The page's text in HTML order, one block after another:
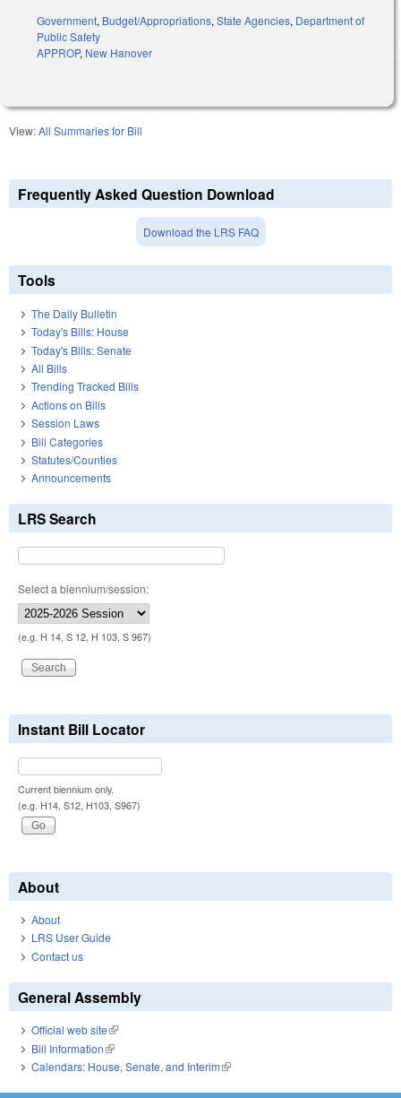
Government, Budget/Appropriations,State Agencies, Department of
Public Safety
APPROP, New Hanover
View:All Summaries for Bill
Frequently Asked Question Download
Download the LRS FAQ
Tools
The Daily Bulletin
Today's Bills: House
Today's Bills: Senate
All Bills
Trending Tracked Bills
Actions on Bills
Session Laws
Bill Categories
Statutes/Counties
Announcements
LRS Search
Select a biennium/session:
(e.g. H 14, S 12, H 103, S 967)
Instant Bill Locator
Current biennium only.
(e.g. H14, S12, H103, S967)
About
About
LRS User Guide
Contact us
General Assembly
Official web site(link is external)
Bill Information(link is external)
Calendars: House, Senate, and Interim(link is external)